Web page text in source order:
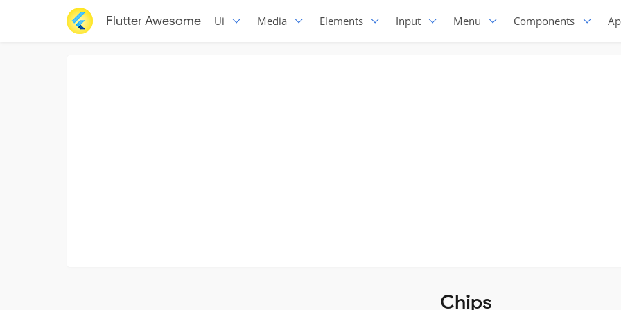
Flutter Awesome Ui Media Elements Input Menu Components
Chips